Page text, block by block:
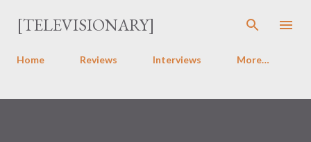
Skip to main content
[TELEVISIONARY]
Home Reviews Interviews More…